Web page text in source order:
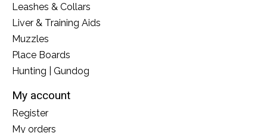
Leashes & Collars
Liver & Training Aids
Muzzles
Place Boards
Hunting | Gundog
My account
Register
My orders